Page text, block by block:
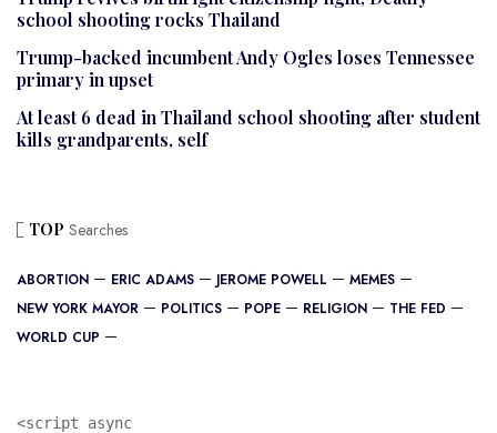
school shooting rocks Thailand
Trump-backed incumbent Andy Ogles loses Tennessee
primary in upset
At least 6 dead in Thailand school shooting after student
kills grandparents, self
TOP Searches
ABORTION ERIC ADAMS JEROME POWELL
MEMES
NEW YORK MAYOR
POLITICS POPE RELIGION
THE FED
WORLD CUP
<script async